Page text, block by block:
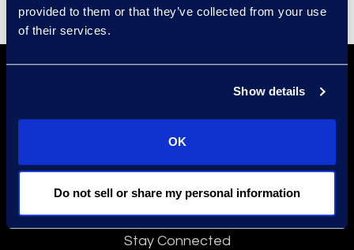
provided to them or that they’ve collected from your use
of their services.
Show details
OK
Do not sell or share my personal information
Find a Location
Stay Connected